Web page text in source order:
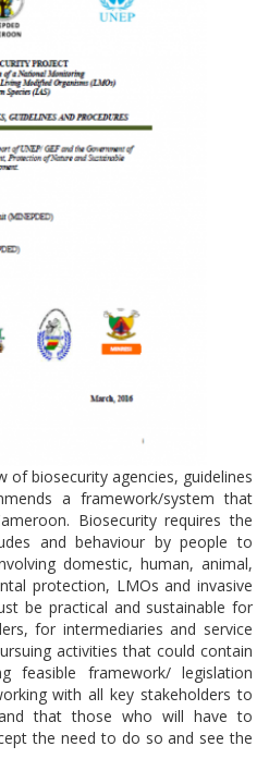
of biosecurity agencies, guidelines
a framework/system that
Biosecurity requires the
and behaviour by people to
domestic, human, animal,
protection, LMOs and invasive
be practical and sustainable for
for intermediaries and service
activities that could contain
feasible framework/ legislation
with all key stakeholders to
that those who will have to
the need to do so and see the